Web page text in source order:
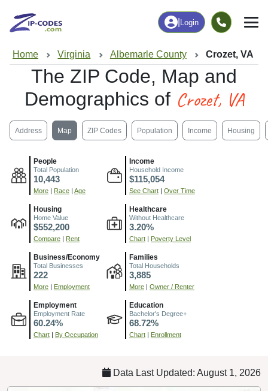
Login
Home Virginia Albemarle County Crozet, VA
The ZIP Code, Map and
Demographics of Crozet, VA
Address Map ZIP Codes Population Income Housing
People
Total Population
10,443
More Race Age
Income
Household Income
$115,054
See Chart Over Time
Housing
Home Value
$552,200
Compare Rent
Healthcare
Without Healthcare
3.20%
Chart Poverty Level
Business/Economy
Total Businesses
222
More Employment
Families
Total Households
3,885
More Owner / Renter
Employment
Employment Rate
60.24%
Chart By Occupation
Education
Bachelor's Degree+
68.72%
Chart Enrollment
Data Last Updated: August 1, 2026